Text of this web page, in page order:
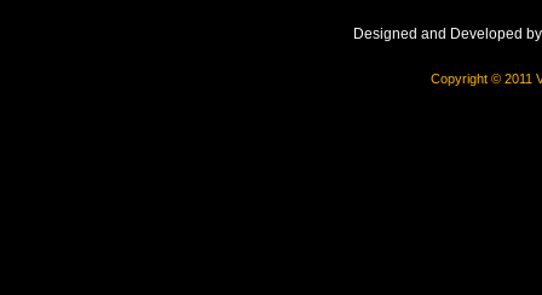
Designed and Developed
Copyright © 2011